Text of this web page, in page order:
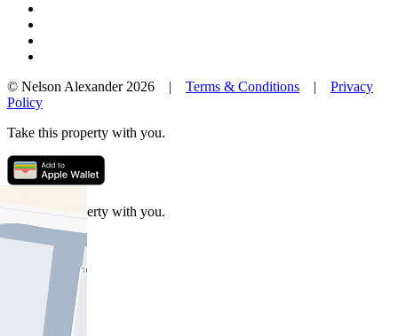
© Nelson Alexander 2026 | Terms & Conditions | Privacy
Policy
Take this property with you.
Take this property with you.
Add to Wallet